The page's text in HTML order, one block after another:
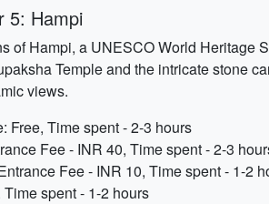
5: Hampi
of Hampi, a UNESCO World Heritage
Temple and the intricate stone
views.
Free, Time spent - 2-3 hours
Fee - INR 40, Time spent - 2-3
Fee - INR 10, Time spent - 1-2
spent - 1-2 hours